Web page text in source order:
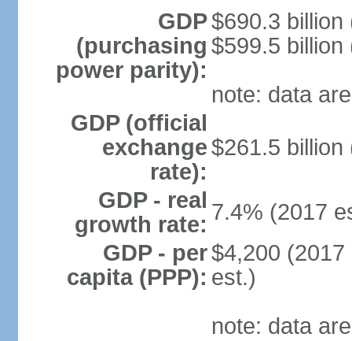
GDP
(purchasing
power parity):
$690.3 billion
$599.5 billion
note: data
GDP (official
exchange
rate):
$261.5 billion
GDP - real
growth rate: 7.4% (2017
GDP - per
capita (PPP):
$4,200
est.)
note: data